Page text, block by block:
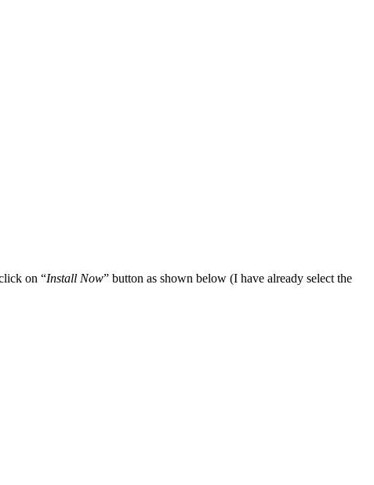
on “Install Now” button as shown below (I have already select the